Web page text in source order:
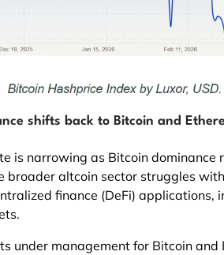
shifts back to Bitcoin and
is narrowing as Bitcoin dominance
broader altcoin sector struggles
finance (DeFi)
under management for Bitcoin